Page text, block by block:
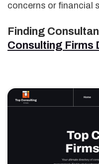
concerns or financial
Finding
Consulting Firms